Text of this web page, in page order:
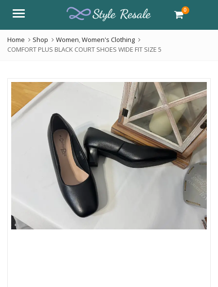
Menu 0
Home Shop Women,Women's Clothing
COMFORT PLUS BLACK COURT SHOES WIDE FIT SIZE 5